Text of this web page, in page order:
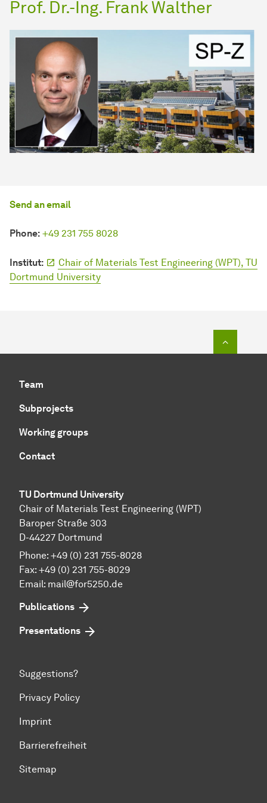
Prof. Dr.-Ing. Frank Walther
Send an email
Phone: +49 231 755 8028
Institut:
Chair of Materials Test Engineering (WPT), TU
Dortmund University
Team
Subprojects
Working groups
Contact
TU Dortmund University
Chair of Materials Test Engineering (WPT)
Baroper Straße 303
D-44227 Dortmund
Phone: +49 (0) 231 755-8028
Fax: +49 (0) 231 755-8029
Email: mail@for5250.de
Publications
Presentations
Suggestions?
Privacy Policy
Imprint
Barrierefreiheit
Sitemap